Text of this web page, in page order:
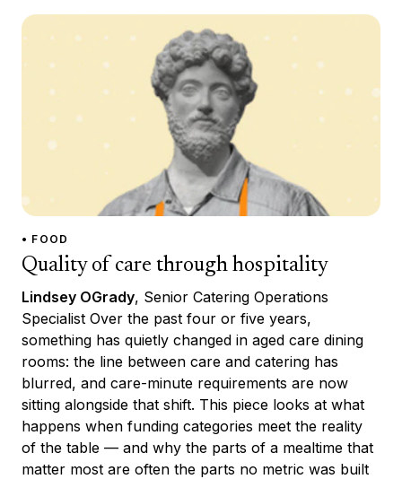
• FOOD
Quality of care through hospitality
Lindsey OGrady, Senior Catering Operations
Specialist Over the past four or five years,
something has quietly changed in aged care dining
rooms: the line between care and catering has
blurred, and care-minute requirements are now
sitting alongside that shift. This piece looks at what
happens when funding categories meet the reality
of the table — and why the parts of a mealtime that
matter most are often the parts no metric was built